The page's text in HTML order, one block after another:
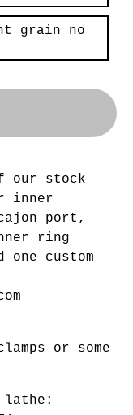
grain no
our stock
inner
port,
ring
custom
or some
lathe: